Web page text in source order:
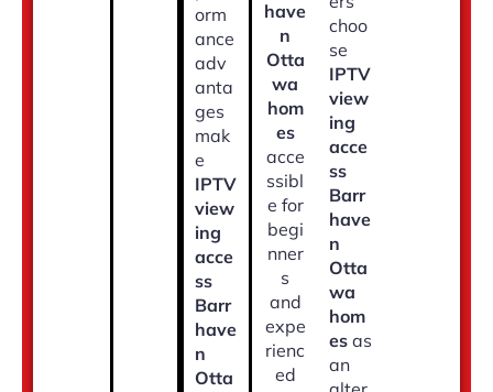
orm
ance
adv
anta
ges
mak
e
IPTV
view
ing
acce
ss
Barr
have
n
Otta
have
n
Otta
wa
hom
es
acce
ssibl
e for
begi
nner
s
and
expe
rienc
ed
choo
se
IPTV
view
ing
acce
ss
Barr
have
n
Otta
wa
hom
esas
an